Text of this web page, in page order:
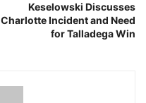
Keselowski Discusses
Charlotte Incident and Need
for Talladega Win